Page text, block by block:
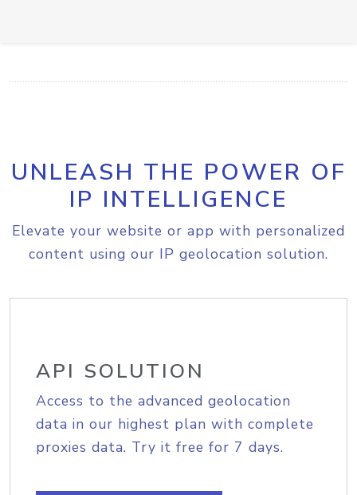
UNLEASH THE POWER OF
IP INTELLIGENCE
Elevate your website or app with personalized
content using our IP geolocation solution.
API SOLUTION
Access to the advanced geolocation
data in our highest plan with complete
proxies data. Try it free for 7 days.